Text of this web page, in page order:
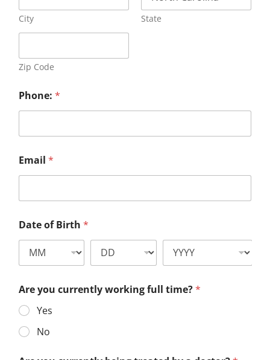
City State
Zip Code
Phone: *
Email *
Date of Birth *
Are you currently working full time?*
Yes
No